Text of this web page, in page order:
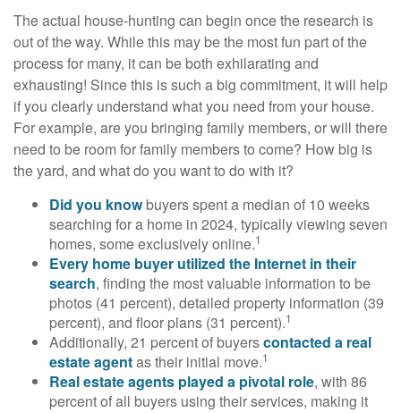
The actual house-hunting can begin once the research is
out of the way. While this may be the most fun part of the
process for many, it can be both exhilarating and
exhausting! Since this is such a big commitment, it will help
if you clearly understand what you need from your house.
For example, are you bringing family members, or will there
need to be room for family members to come? How big is
the yard, and what do you want to do with it?
Did you knowbuyers spent a median of 10 weeks
searching for a home in 2024, typically viewing seven
homes, some exclusively online.1
Every home buyer utilized the Internet in their
search, finding the most valuable information to be
photos (41 percent), detailed property information (39
percent), and floor plans (31 percent).1
Additionally, 21 percent of buyerscontacted a real
estate agentas their initial move.1
Real estate agents played a pivotal role, with 86
percent of all buyers using their services, making it